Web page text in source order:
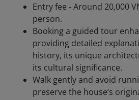
Entry fee - Around 20,000
person.
Booking a guided tour
providing detailed
history, its unique
its cultural significance.
Walk gently and avoid
preserve the house’s